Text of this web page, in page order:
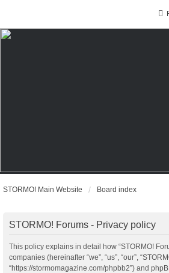
STORMO! Main Website Board index
STORMO! Forums - Privacy policy
This policy explains in detail how “STORMO!
companies (hereinafter “we”, “us”, “our”,
“https://stormomagazine.com/phpbb2”) and